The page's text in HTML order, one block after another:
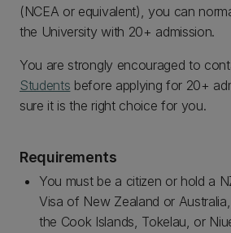
(NCEA or equivalent), you can
the University with 20+ admission.
You are strongly encouraged to
Students before applying for 20+
sure it is the right choice for you.
Requirements
You must be a citizen or hold a
Visa of New Zealand or
the Cook Islands, Tokelau, or